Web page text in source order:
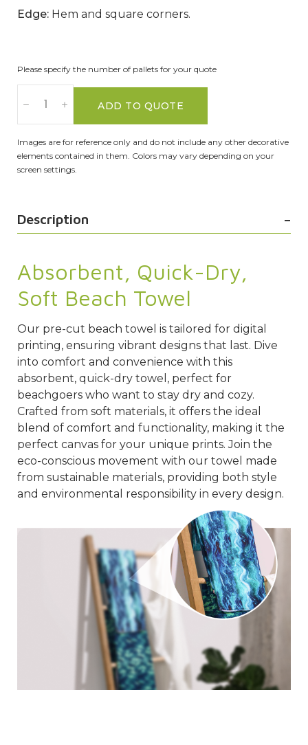
Edge: Hem and square corners.
Please specify the number of pallets for your quote
ADD TO QUOTE
Images are for reference only and do not include any other decorative
elements contained in them. Colors may vary depending on your
screen settings.
Description
Absorbent, Quick-Dry,
Soft Beach Towel
Our pre-cut beach towel is tailored for digital
printing, ensuring vibrant designs that last. Dive
into comfort and convenience with this
absorbent, quick-dry towel, perfect for
beachgoers who want to stay dry and cozy.
Crafted from soft materials, it offers the ideal
blend of comfort and functionality, making it the
perfect canvas for your unique prints. Join the
eco-conscious movement with our towel made
from sustainable materials, providing both style
and environmental responsibility in every design.